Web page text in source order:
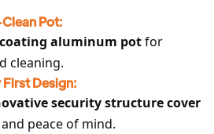
Pot:
aluminum potfor
cleaning.
Design:
security structure cover
peace of mind.